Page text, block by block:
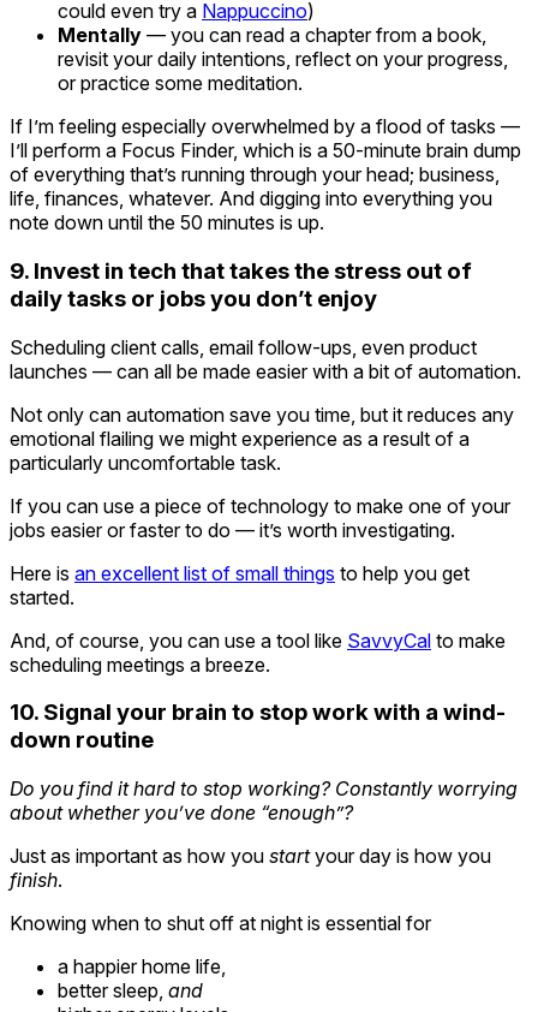
could even try a Nappuccino)
Mentally — you can read a chapter from a book,
revisit your daily intentions, reflect on your progress,
or practice some meditation.
If I’m feeling especially overwhelmed by a flood of tasks —
I’ll perform a Focus Finder, which is a 50-minute brain dump
of everything that’s running through your head; business,
life, finances, whatever. And digging into everything you
note down until the 50 minutes is up.
9. Invest in tech that takes the stress out of
daily tasks or jobs you don’t enjoy
Scheduling client calls, email follow-ups, even product
launches — can all be made easier with a bit of automation.
Not only can automation save you time, but it reduces any
emotional flailing we might experience as a result of a
particularly uncomfortable task.
If you can use a piece of technology to make one of your
jobs easier or faster to do — it’s worth investigating.
Here is an excellent list of small things to help you get
started.
And, of course, you can use a tool like SavvyCal to make
scheduling meetings a breeze.
10. Signal your brain to stop work with a wind-
down routine
Do you find it hard to stop working? Constantly worrying
about whether you’ve done “enough”?
Just as important as how you startyour day is how you
finish.
Knowing when to shut off at night is essential for
a happier home life,
better sleep, and